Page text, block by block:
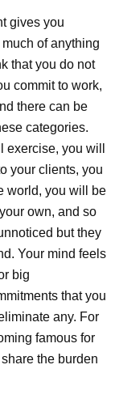
gives you
of anything
that you do not
commit to work,
there can be
categories.
you will
your clients, you
world, you will be
own, and so
but they
Your mind feels
big
that you
any. For
famous for
the burden